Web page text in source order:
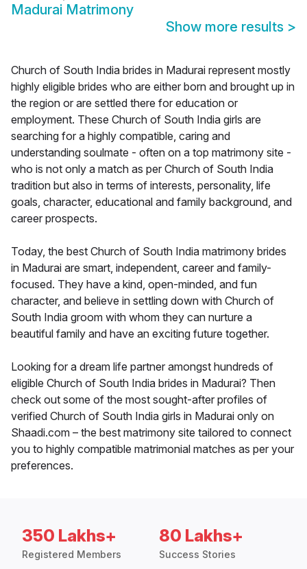
Madurai Matrimony
Show more results >
Church of South India brides in Madurai represent mostly
highly eligible brides who are either born and brought up in
the region or are settled there for education or
employment. These Church of South India girls are
searching for a highly compatible, caring and
understanding soulmate - often on a top matrimony site -
who is not only a match as per Church of South India
tradition but also in terms of interests, personality, life
goals, character, educational and family background, and
career prospects.
Today, the best Church of South India matrimony brides
in Madurai are smart, independent, career and family-
focused. They have a kind, open-minded, and fun
character, and believe in settling down with Church of
South India groom with whom they can nurture a
beautiful family and have an exciting future together.
Looking for a dream life partner amongst hundreds of
eligible Church of South India brides in Madurai? Then
check out some of the most sought-after profiles of
verified Church of South India girls in Madurai only on
Shaadi.com – the best matrimony site tailored to connect
you to highly compatible matrimonial matches as per your
preferences.
350 Lakhs+
Registered Members
80 Lakhs+
Success Stories